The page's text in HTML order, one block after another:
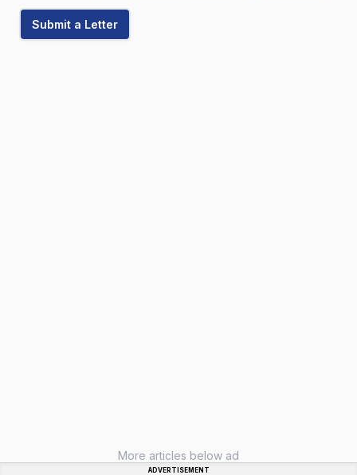
Submit a Letter
More articles below ad
ADVERTISEMENT